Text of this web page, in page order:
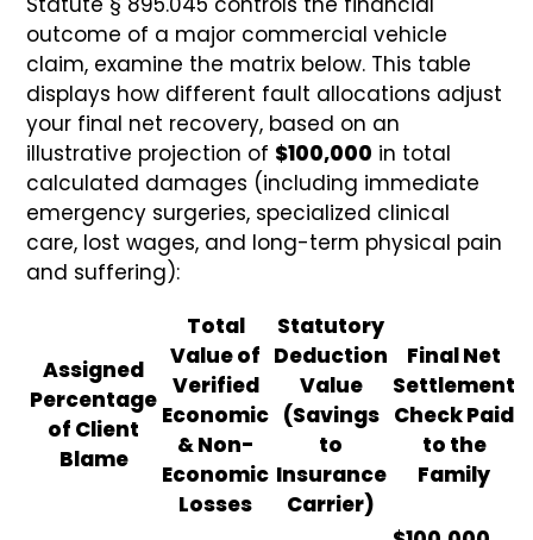
outcome of a major commercial vehicle
claim, examine the matrix below. This table
displays how different fault allocations adjust
your final net recovery, based on an
illustrative projection of $100,000 in total
calculated damages (including immediate
emergency surgeries, specialized clinical
care, lost wages, and long-term physical pain
and suffering):
Assigned
Percentage
of Client
Blame
Total
Value of
Verified
Economic
& Non-
Economic
Losses
Statutory
Deduction
Value
(Savings
to
Insurance
Carrier)
Final Net
Settlement
Check Paid
to the
Family